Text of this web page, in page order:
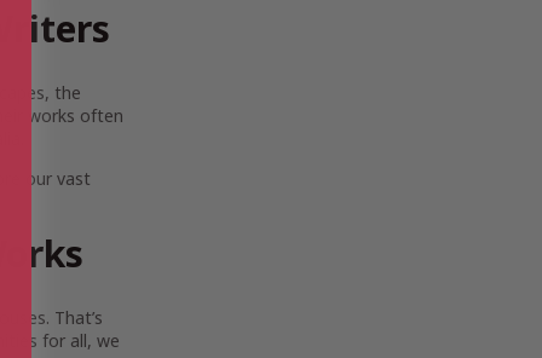
the
works often
our vast
That’s
for all, we